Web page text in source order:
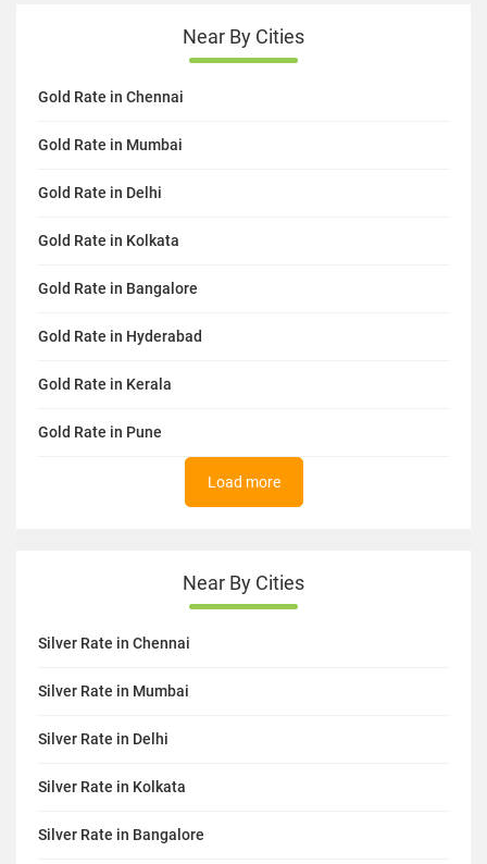
Near By Cities
Gold Rate in Chennai
Gold Rate in Mumbai
Gold Rate in Delhi
Gold Rate in Kolkata
Gold Rate in Bangalore
Gold Rate in Hyderabad
Gold Rate in Kerala
Gold Rate in Pune
Load more
Near By Cities
Silver Rate in Chennai
Silver Rate in Mumbai
Silver Rate in Delhi
Silver Rate in Kolkata
Silver Rate in Bangalore